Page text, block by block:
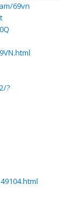
69vn
?